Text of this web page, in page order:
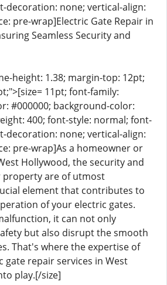
decoration: none; vertical-align:
pre-wrap]Electric Gate Repair in
Seamless Security and
height: 1.38; margin-top: 12pt;
11pt; font-family:
#000000; background-color:
400; font-style: normal; font-
decoration: none; vertical-align:
pre-wrap]As a homeowner or
Hollywood, the security and
property are of utmost
element that contributes to
of your electric gates.
it can not only
but also disrupt the smooth
That's where the expertise of
gate repair services in West
play.[/size]